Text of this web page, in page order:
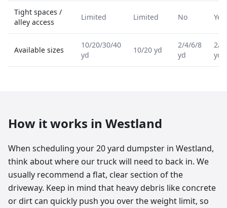
Tight spaces /
alley access
Limited Limited No Yes
Available sizes
10/20/30/40
yd
10/20 yd
2/4/6/8
yd
2/
yd
How it works in Westland
When scheduling your 20 yard dumpster in Westland,
think about where our truck will need to back in. We
usually recommend a flat, clear section of the
driveway. Keep in mind that heavy debris like concrete
or dirt can quickly push you over the weight limit, so